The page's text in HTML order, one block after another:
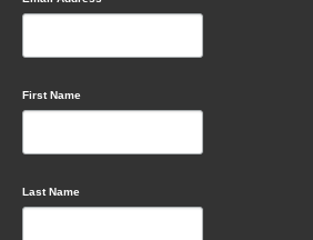
First Name
Last Name